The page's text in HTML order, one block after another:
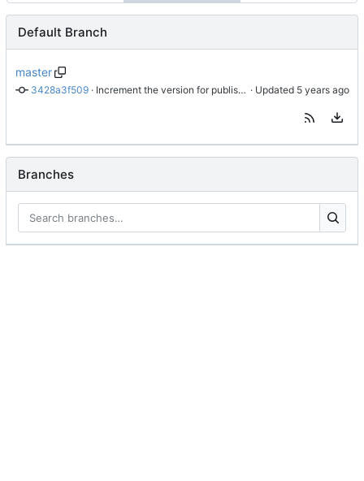
Default Branch
master
3428a3f509 · Increment the version for publishing to crates.io. · Updated
Branches